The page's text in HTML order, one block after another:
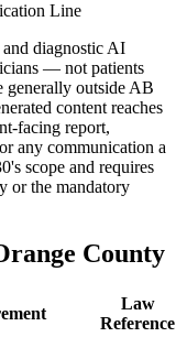
Line
diagnostic AI
— not patients
generally outside AB
content reaches
facing report,
any communication a
scope and requires
or the mandatory
County
Law
Reference